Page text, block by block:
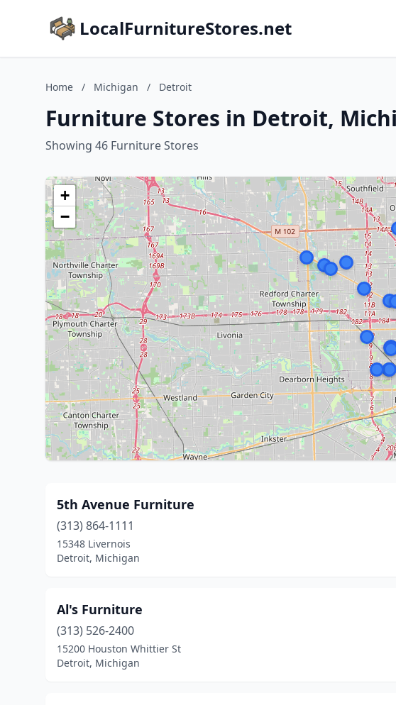
LocalFurnitureStores.net
Home / Michigan / Detroit
Furniture Stores in Detroit,
Showing 46 Furniture Stores
+
−
5th Avenue Furniture
(313) 864-1111
15348 Livernois
Detroit, Michigan
Al's Furniture
(313) 526-2400
15200 Houston Whittier St
Detroit, Michigan